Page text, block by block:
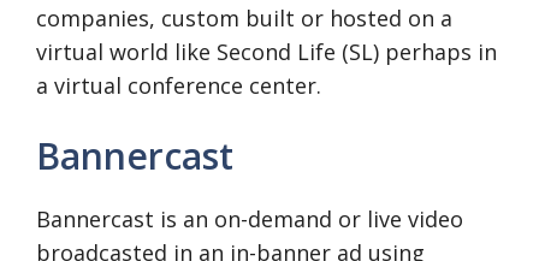
companies, custom built or hosted on a
virtual world like Second Life (SL) perhaps in
a virtual conference center.
Bannercast
Bannercast is an on-demand or live video
broadcasted in an in-banner ad using